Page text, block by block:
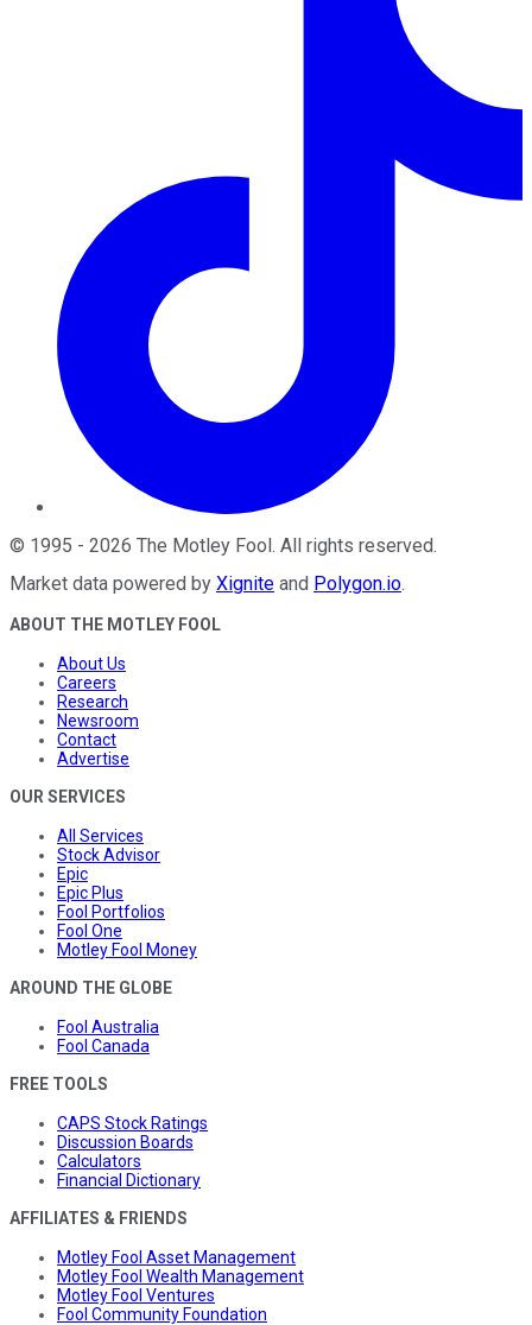
© 1995 - 2026 The Motley Fool . All rights reserved.
Market data powered by Xignite and Polygon.io.
ABOUT THE MOTLEY FOOL
About Us
Careers
Research
Newsroom
Contact
Advertise
OUR SERVICES
All Services
Stock Advisor
Epic
Epic Plus
Fool Portfolios
Fool One
Motley Fool Money
AROUND THE GLOBE
Fool Australia
Fool Canada
FREE TOOLS
CAPS Stock Ratings
Discussion Boards
Calculators
Financial Dictionary
AFFILIATES & FRIENDS
Motley Fool Asset Management
Motley Fool Wealth Management
Motley Fool Ventures
Fool Community Foundation